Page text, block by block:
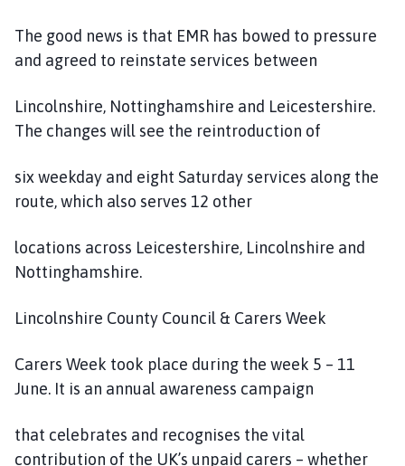
The good news is that EMR has bowed to pressure
and agreed to reinstate services between
Lincolnshire, Nottinghamshire and Leicestershire.
The changes will see the reintroduction of
six weekday and eight Saturday services along the
route, which also serves 12 other
locations across Leicestershire, Lincolnshire and
Nottinghamshire.
Lincolnshire County Council & Carers Week
Carers Week took place during the week 5 – 11
June. It is an annual awareness campaign
that celebrates and recognises the vital
contribution of the UK’s unpaid carers – whether